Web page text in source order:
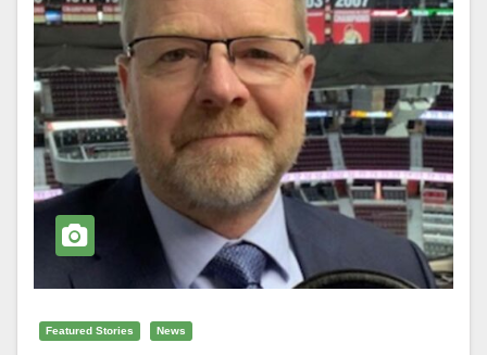
Featured Stories News